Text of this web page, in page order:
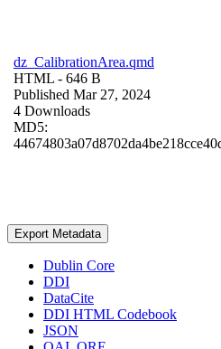
dz_CalibrationArea.qmd
HTML - 646 B
Published Mar 27, 2024
4 Downloads
MD5:
Export Metadata
Dublin Core
DDI
DataCite
DDI HTML Codebook
JSON